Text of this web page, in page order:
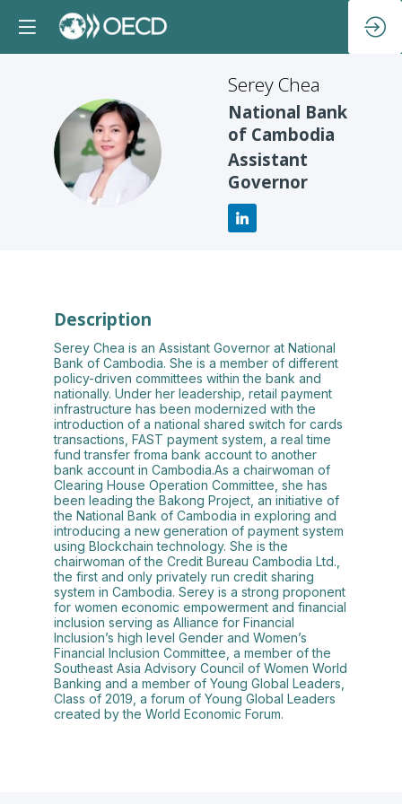
SC
SereyChea
National Bank
of Cambodia
Assistant
Governor
Description
Serey Chea is an Assistant Governor at National
Bank of Cambodia. She is a member of different
policy-driven committees within the bank and
nationally. Under her leadership, retail payment
infrastructure has been modernized with the
introduction of a national shared switch for cards
transactions, FAST payment system, a real time
fund transfer froma bank account to another
bank account in Cambodia.As a chairwoman of
Clearing House Operation Committee, she has
been leading the Bakong Project, an initiative of
the National Bank of Cambodia in exploring and
introducing a new generation of payment system
using Blockchain technology. She is the
chairwoman of the Credit Bureau Cambodia Ltd.,
the first and only privately run credit sharing
system in Cambodia. Serey is a strong proponent
for women economic empowerment and financial
inclusion serving as Alliance for Financial
Inclusion’s high level Gender and Women’s
Financial Inclusion Committee, a member of the
Southeast Asia Advisory Council of Women World
Banking and a member of Young Global Leaders,
Class of 2019, a forum of Young Global Leaders
created by the World Economic Forum.